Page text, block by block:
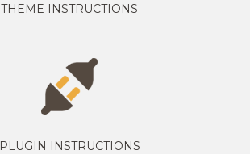
THEME INSTRUCTIONS
PLUGIN INSTRUCTIONS